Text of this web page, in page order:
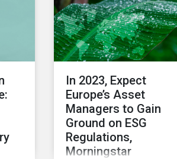
In 2023, Expect
Europe’s Asset
Managers to Gain
Ground on ESG
Regulations,
Morningstar